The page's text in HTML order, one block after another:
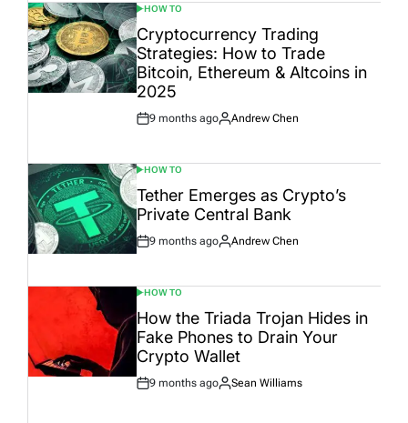
POSTED
IN
HOW TO
Cryptocurrency Trading
Strategies: How to Trade
Bitcoin, Ethereum & Altcoins in
2025
Post
9 months ago
By:
Andrew Chen
POSTED
IN
HOW TO
Tether Emerges as Crypto’s
Private Central Bank
Post
9 months ago
By:
Andrew Chen
POSTED
IN
HOW TO
How the Triada Trojan Hides in
Fake Phones to Drain Your
Crypto Wallet
Post
9 months ago
By:
Sean Williams